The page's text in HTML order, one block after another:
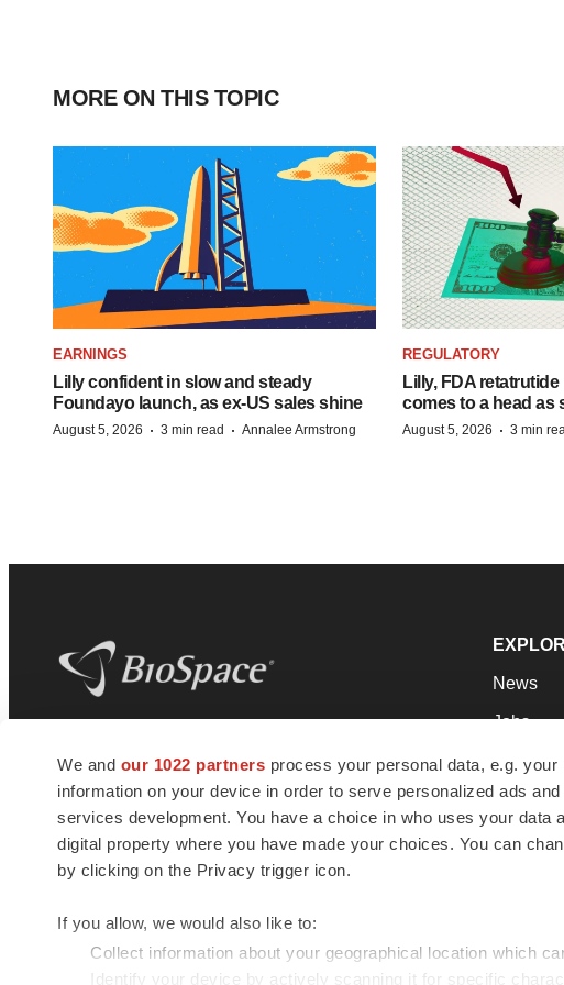
We and our 1022 partners process your personal data, e.g.
information on your device in order to serve personalized ads
services development. You have a choice in who uses your
digital property where you have made your choices. You can
by clicking on the Privacy trigger icon.
If you allow, we would also like to:
Collect information about your geographical location which
Identify your device by actively scanning it for specific
MORE ON THIS TOPIC
EARNINGS
Lilly confident in slow and steady
Foundayo launch, as ex-US sales shine
August 5, 2026 · 3 min read · Annalee Armstrong
REGULATORY
Lilly, FDA
comes to a head as
August 5, 2026 · 3 min
news and jobs. We provide essential
insights, opportunities and tools to
connect innovative organizations and
talented professionals who advance
health and quality of life across the globe.
News
Jobs
Podcasts